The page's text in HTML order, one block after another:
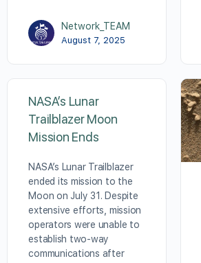
Network_TEAM
August 7, 2025
NASA’s Lunar
Trailblazer Moon
Mission Ends
NASA’s Lunar Trailblazer
ended its mission to the
Moon on July 31. Despite
extensive efforts, mission
operators were unable to
establish two-way
communications after